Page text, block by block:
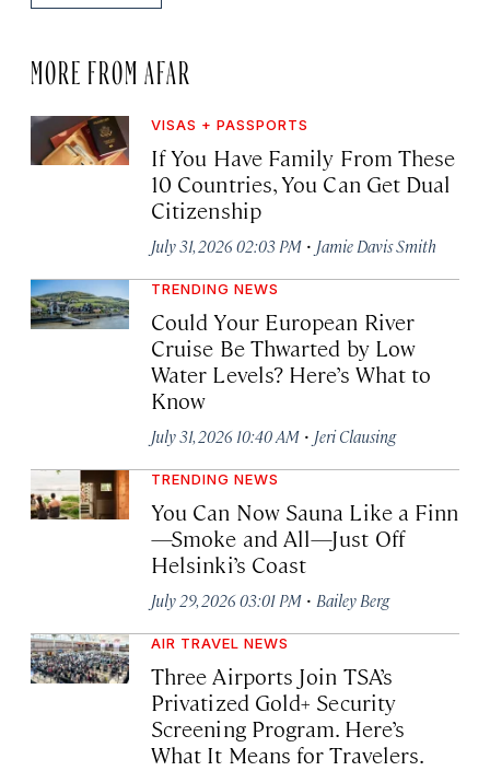
MORE FROM AFAR
VISAS + PASSPORTS
If You Have Family From These
10 Countries, You Can Get Dual
Citizenship
July 31, 2026 02:03 PM · Jamie Davis Smith
TRENDING NEWS
Could Your European River
Cruise Be Thwarted by Low
Water Levels? Here’s What to
Know
July 31, 2026 10:40 AM · Jeri Clausing
TRENDING NEWS
You Can Now Sauna Like a Finn
—Smoke and All—Just Off
Helsinki’s Coast
July 29, 2026 03:01 PM · Bailey Berg
AIR TRAVEL NEWS
Three Airports Join TSA’s
Privatized Gold+ Security
Screening Program. Here’s
What It Means for Travelers.